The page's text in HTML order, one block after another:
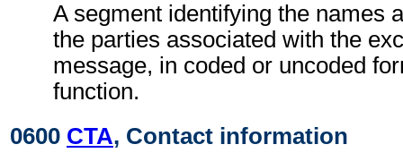
A segment identifying the names
the parties associated with the
message, in coded or uncoded
function.
0600 CTA, Contact information